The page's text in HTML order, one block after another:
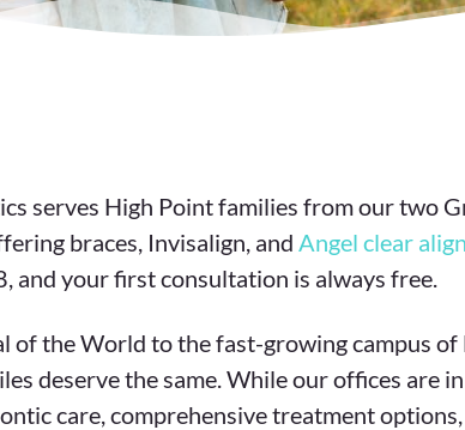
serves High Point families from our two
braces, Invisalign, and Angel clear
and your first consultation is always free.
of the World to the fast-growing campus
deserve the same. While our offices
care, comprehensive treatment